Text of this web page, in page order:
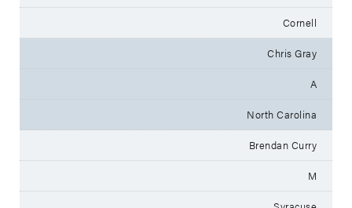
Cornell
Chris Gray
A
North Carolina
Brendan Curry
M